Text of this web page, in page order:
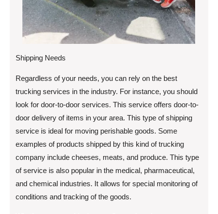
Shipping Needs
Regardless of your needs, you can rely on the best
trucking services in the industry. For instance, you should
look for door-to-door services. This service offers door-to-
door delivery of items in your area. This type of shipping
service is ideal for moving perishable goods. Some
examples of products shipped by this kind of trucking
company include cheeses, meats, and produce. This type
of service is also popular in the medical, pharmaceutical,
and chemical industries. It allows for special monitoring of
conditions and tracking of the goods.